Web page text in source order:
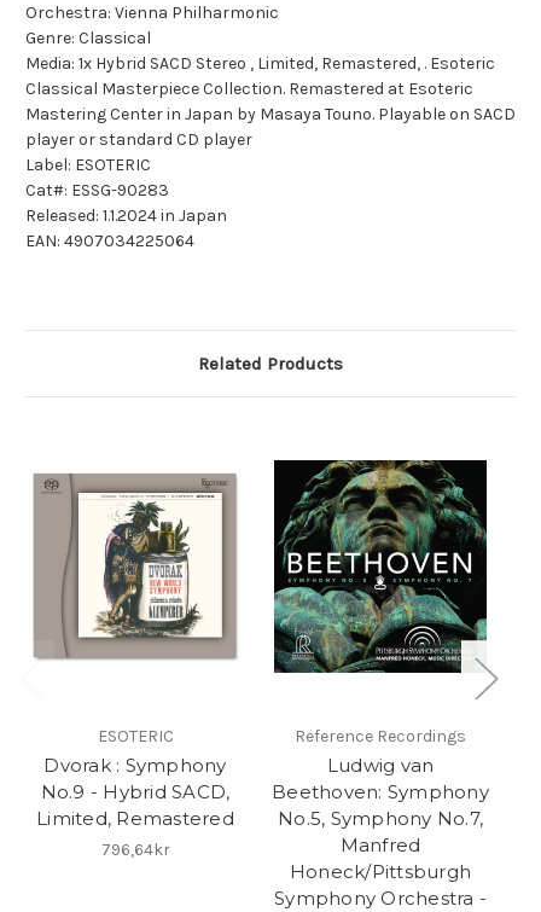
Orchestra: Vienna Philharmonic
Genre: Classical
Media: 1x Hybrid SACD Stereo , Limited, Remastered, . Esoteric
Classical Masterpiece Collection. Remastered at Esoteric
Mastering Center in Japan by Masaya Touno. Playable on SACD
player or standard CD player
Label: ESOTERIC
Cat#: ESSG-90283
Released: 1.1.2024 in Japan
EAN: 4907034225064
Related Products
ESOTERIC
Dvorak : Symphony
No.9 - Hybrid SACD,
Limited, Remastered
796,64kr
Reference Recordings
Ludwig van
Beethoven: Symphony
No.5, Symphony No.7,
Manfred
Honeck/Pittsburgh
Symphony Orchestra -